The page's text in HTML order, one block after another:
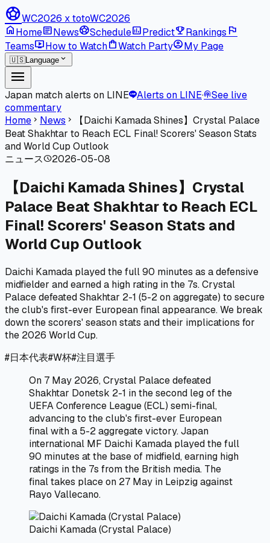
sports_soccerWC2026 x totoWC2026
homeHomearticleNewssports_soccerSchedulepollPredictemoji_eventsRankings flag
Teamslive_tvHow to Watchshopping_bagWatch Partyaccount_circleMy Page
🇺🇸Language expand_more
menu
Japan match alerts on LINE Alerts on LINE·podcastsSee live
commentary
Home chevron_right News chevron_right
【Daichi Kamada Shines】Crystal Palace
Beat Shakhtar to Reach ECL Final! Scorers' Season Stats
and World Cup Outlook
ニュースschedule2026-05-08
【Daichi Kamada Shines】Crystal
Palace Beat Shakhtar to Reach ECL
Final! Scorers' Season Stats and
World Cup Outlook
Daichi Kamada played the full 90 minutes as a defensive
midfielder and earned a high rating in the 7s. Crystal
Palace defeated Shakhtar 2-1 (5-2 on aggregate) to secure
the club's first-ever European final appearance. We break
down the scorers' season stats and their implications for
the 2026 World Cup.
#日本代表#W杯#注目選手
On 7 May 2026, Crystal Palace defeated
Shakhtar Donetsk 2-1 in the second leg of the
UEFA Conference League (ECL) semi-final,
advancing to the club's first-ever European
final with a 5-2 aggregate victory. Japan
international MF Daichi Kamada played the full
90 minutes at the base of midfield, earning high
ratings in the 7s from the British media. The
final takes place on 27 May in Leipzig against
Rayo Vallecano.
Daichi Kamada (Crystal Palace)